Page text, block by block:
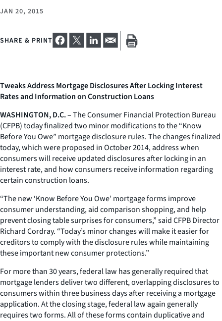
JAN 20, 2015
SHARE & PRINT
Tweaks Address Mortgage Disclosures After Locking Interest
Rates and Information on Construction Loans
WASHINGTON, D.C. –The Consumer Financial Protection Bureau
(CFPB) today finalized two minor modifications to the “Know
Before You Owe” mortgage disclosure rules. The changes finalized
today, which were proposed in October 2014, address when
consumers will receive updated disclosures after locking in an
interest rate, and how consumers receive information regarding
certain construction loans.
“The new ‘Know Before You Owe’ mortgage forms improve
consumer understanding, aid comparison shopping, and help
prevent closing table surprises for consumers,” said CFPB Director
Richard Cordray. “Today’s minor changes will make it easier for
creditors to comply with the disclosure rules while maintaining
these important new consumer protections.”
For more than 30 years, federal law has generally required that
mortgage lenders deliver two different, overlapping disclosures to
consumers within three business days after receiving a mortgage
application. At the closing stage, federal law again generally
requires two forms. All of these forms contain duplicative and